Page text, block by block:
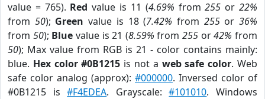
value = 765). Red value is 11 (4.69% from255 or22%
from 50); Green value is 18 (7.42% from 255or36%
from 50); Blue value is 21 (8.59% from255 or42% from
50); Max value from RGB is 21 - color contains mainly:
blue. Hex color #0B1215 is not a web safe color. Web
safe color analog (approx): #000000. Inversed color of
#0B1215 is#F4EDEA. Grayscale:#101010. Windows